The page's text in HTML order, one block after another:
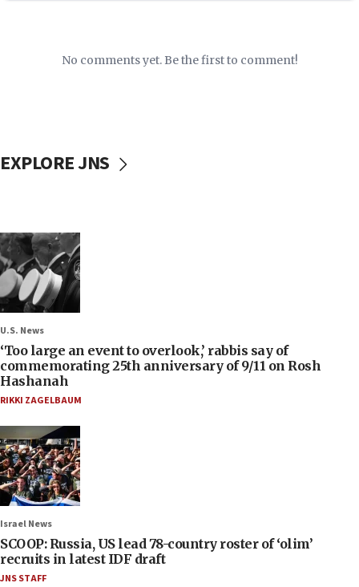
No comments yet. Be the first to comment!
EXPLORE JNS
U.S. News
‘Too large an event to overlook,’ rabbis say of
commemorating 25th anniversary of 9/11 on Rosh
Hashanah
RIKKI ZAGELBAUM
Israel News
SCOOP: Russia, US lead 78-country roster of ‘olim’
recruits in latest IDF draft
JNS STAFF